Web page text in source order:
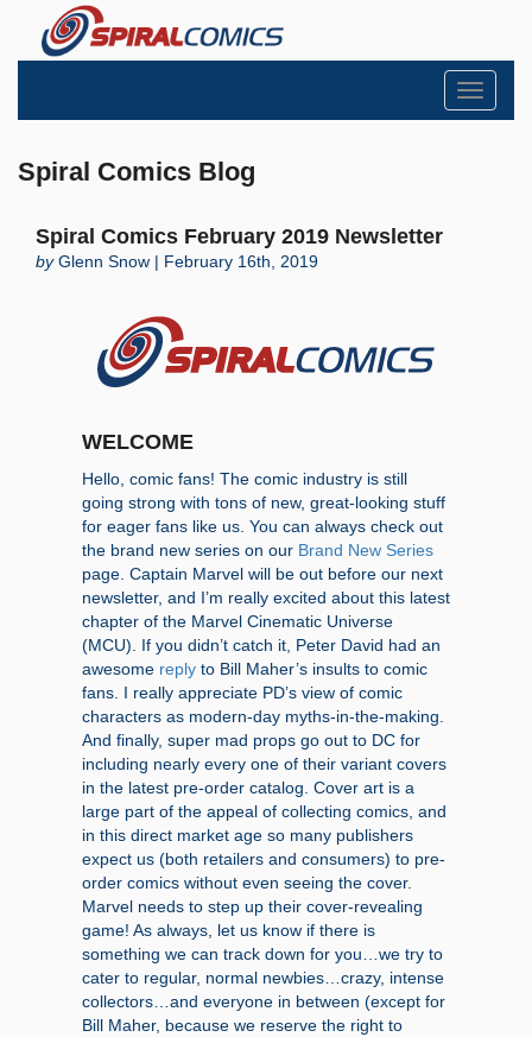
Toggle
Spiral Comics Blog
Spiral Comics February 2019 Newsletter
byGlenn Snow | February 16th, 2019
WELCOME
Hello, comic fans! The comic industry is still
going strong with tons of new, great-looking stuff
for eager fans like us. You can always check out
the brand new series on our Brand New Series
page. Captain Marvel will be out before our next
newsletter, and I’m really excited about this latest
chapter of the Marvel Cinematic Universe
(MCU). If you didn’t catch it, Peter David had an
awesome replyto Bill Maher’s insults to comic
fans. I really appreciate PD’s view of comic
characters as modern-day myths-in-the-making.
And finally, super mad props go out to DC for
including nearly every one of their variant covers
in the latest pre-order catalog. Cover art is a
large part of the appeal of collecting comics, and
in this direct market age so many publishers
expect us (both retailers and consumers) to pre-
order comics without even seeing the cover.
Marvel needs to step up their cover-revealing
game! As always, let us know if there is
something we can track down for you…we try to
cater to regular, normal newbies…crazy, intense
collectors…and everyone in between (except for
Bill Maher, because we reserve the right to